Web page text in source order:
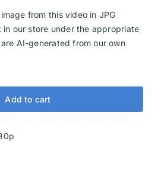
from this video in JPG
our store under the appropriate
AI-generated from our own
Add to cart